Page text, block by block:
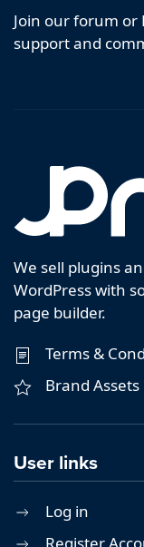
Join our forum or
support and
We sell plugins
WordPress with
page builder.
Terms &
Brand Assets
User links
Log in
Register